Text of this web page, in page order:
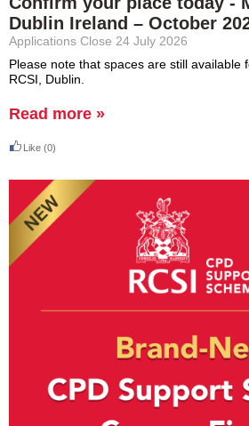
Dublin Ireland – October
Applications Close 24 July 2026
Please note that spaces are still available
RCSI, Dublin.
Read more »
Like (0)